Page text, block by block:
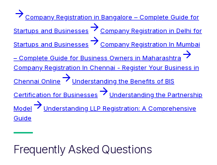
Company Registration in Bangalore – Complete Guide for
Startups and Businesses
Company Registration in Delhi for
Startups and Businesses
Company Registration In Mumbai
– Complete Guide for Business Owners in Maharashtra
Company Registration In Chennai - Register Your Business in
Chennai Online
Understanding the Benefits of BIS
Certification for Businesses
Understanding the Partnership
Model
Understanding LLP Registration: A Comprehensive
Guide
Frequently Asked Questions